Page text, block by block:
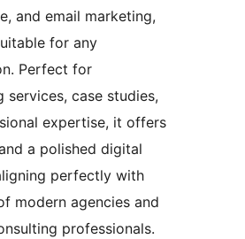
and email marketing,
for any
Perfect for
services, case studies,
expertise, it offers
a polished digital
perfectly with
modern agencies and
professionals.